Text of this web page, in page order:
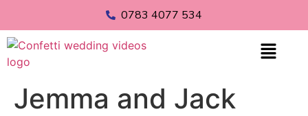
0783 4077 534
Jemma and Jack